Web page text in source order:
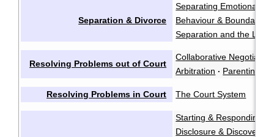
Separation & Divorce
Separating Emotionally
Behaviour & Boundaries
Separation and the Law
Resolving Problems out of Court
Collaborative Negotiation
Arbitration · Parenting
Resolving Problems in Court The Court System
Starting & Responding
Disclosure & Discovery